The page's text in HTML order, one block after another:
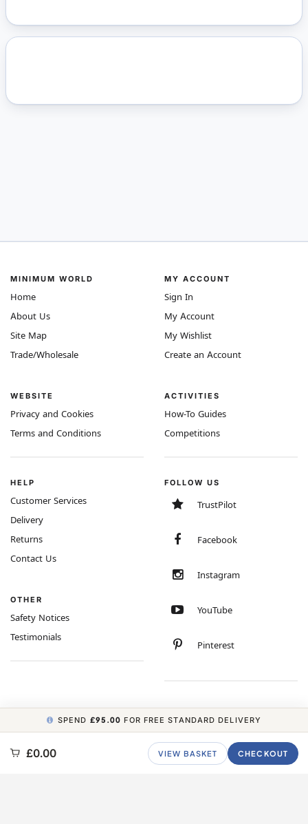
MINIMUM WORLD
Home
About Us
Site Map
Trade/Wholesale
WEBSITE
Privacy and Cookies
Terms and Conditions
MY ACCOUNT
Sign In
My Account
My Wishlist
Create an Account
ACTIVITIES
How-To Guides
Competitions
HELP
Customer Services
Delivery
Returns
Contact Us
OTHER
Safety Notices
Testimonials
FOLLOW US
TrustPilot
Facebook
Instagram
YouTube
Pinterest
COPYRIGHT © 2026 MINIMUM WORLD LIMITED, ALL RIGHTS RESERVED.
SPEND £95.00 FOR FREE STANDARD DELIVERY
£0.00 VIEW BASKET CHECKOUT